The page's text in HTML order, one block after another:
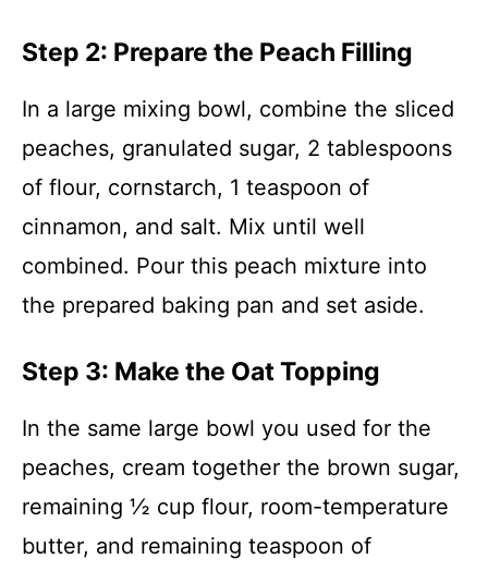
Step 2: Prepare the Peach Filling
In a large mixing bowl, combine the sliced
peaches, granulated sugar, 2 tablespoons
of flour, cornstarch, 1 teaspoon of
cinnamon, and salt. Mix until well
combined. Pour this peach mixture into
the prepared baking pan and set aside.
Step 3: Make the Oat Topping
In the same large bowl you used for the
peaches, cream together the brown sugar,
remaining ½ cup flour, room-temperature
butter, and remaining teaspoon of